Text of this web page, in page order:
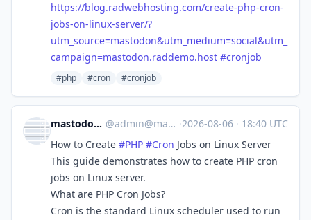
https://blog.radwebhosting.com/create-php-cron-
jobs-on-linux-server/?
utm_source=mastodon&utm_medium=social&utm_
campaign=mastodon.raddemo.host #cronjob
#php #cron #cronjob
mastodon.raddemo.host @admin@mastodon.raddemo.host ·2026-08-06 · 18:40 UTC
How to Create #PHP #Cron Jobs on Linux Server
This guide demonstrates how to create PHP cron
jobs on Linux server.
What are PHP Cron Jobs?
Cron is the standard Linux scheduler used to run